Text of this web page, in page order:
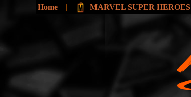
Home | MARVEL SUPER HEROES